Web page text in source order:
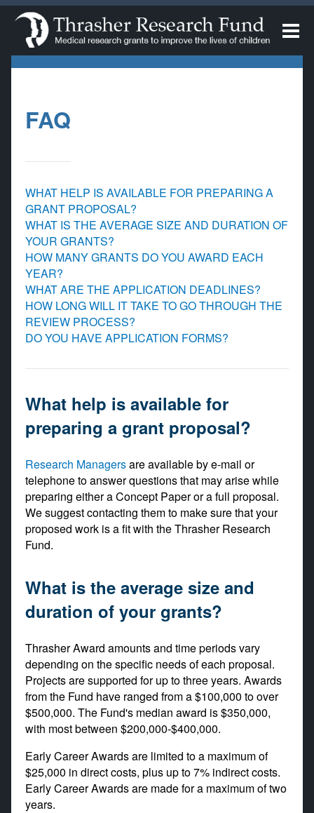
FAQ
WHAT HELP IS AVAILABLE FOR PREPARING A
GRANT PROPOSAL?
WHAT IS THE AVERAGE SIZE AND DURATION OF
YOUR GRANTS?
HOW MANY GRANTS DO YOU AWARD EACH
YEAR?
WHAT ARE THE APPLICATION DEADLINES?
HOW LONG WILL IT TAKE TO GO THROUGH THE
REVIEW PROCESS?
DO YOU HAVE APPLICATION FORMS?
What help is available for
preparing a grant proposal?
Research Managersare available by e-mail or
telephone to answer questions that may arise while
preparing either a Concept Paper or a full proposal.
We suggest contacting them to make sure that your
proposed work is a fit with the Thrasher Research
Fund.
What is the average size and
duration of your grants?
Thrasher Award amounts and time periods vary
depending on the specific needs of each proposal.
Projects are supported for up to three years. Awards
from the Fund have ranged from a $100,000 to over
$500,000. The Fund's median award is $350,000,
with most between $200,000-$400,000.
Early Career Awards are limited to a maximum of
$25,000 in direct costs, plus up to 7% indirect costs.
Early Career Awards are made for a maximum of two
years.